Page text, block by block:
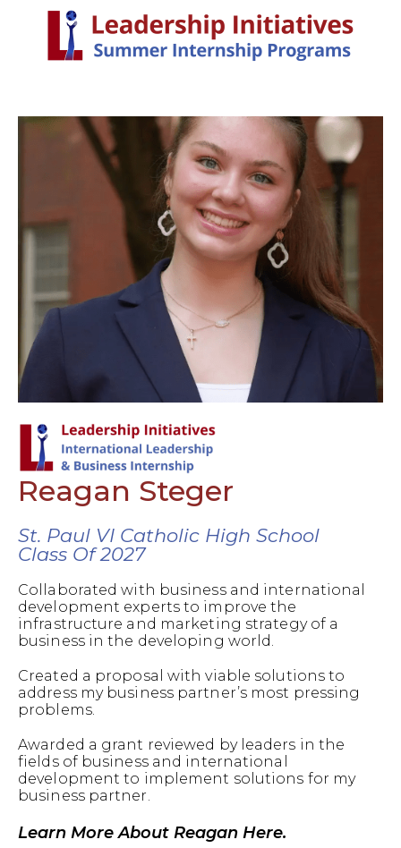
Reagan Steger
St. Paul VI Catholic High School
Class Of 2027
Collaborated with business and international
development experts to improve the
infrastructure and marketing strategy of a
business in the developing world.
Created a proposal with viable solutions to
address my business partner’s most pressing
problems.
Awarded a grant reviewed by leaders in the
fields of business and international
development to implement solutions for my
business partner.
Learn More About Reagan Here.